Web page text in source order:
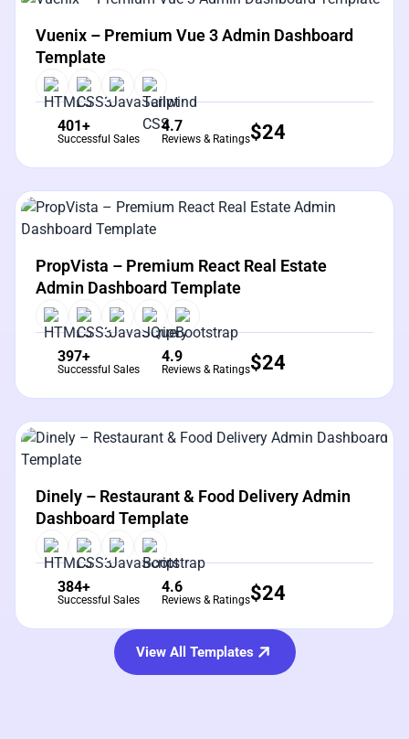
View Details Live Preview
Vuenix – Premium Vue 3 Admin Dashboard
Template
401+
Successful Sales
4.7
Reviews & Ratings$24
View Details
PropVista – Premium React Real Estate
Admin Dashboard Template
397+
Successful Sales
4.9
Reviews & Ratings$24
View Details
Dinely – Restaurant & Food Delivery Admin
Dashboard Template
384+
Successful Sales
4.6
Reviews & Ratings$24
View All Templates